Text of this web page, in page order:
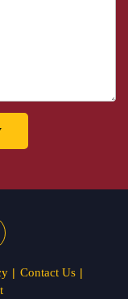
Contact Us